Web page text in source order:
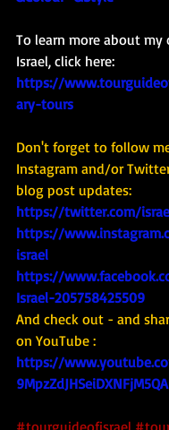
To learn more about
Israel, click here:
https://
ary-tours
Don't forget to follow
Instagram and/or
blog post updates:
https://twitter.com/
https://
israel
https://
Israel-205758425509
And check out - and
on YouTube :
https://
9MpzZdJHSeiDXNFjM5QA